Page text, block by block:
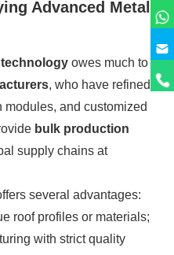
Advanced Metal
technology owes much to
, who have refined
modules, and customized
bulk production
supply chains at
several advantages:
roof profiles or materials;
with strict quality